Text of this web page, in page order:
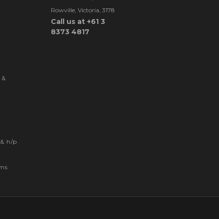
h/p
Rowville, Victoria, 3178
Call us at +61 3
8373 4817